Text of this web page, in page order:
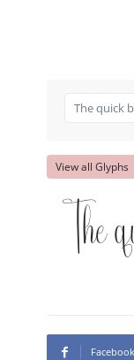
View all Glyphs
The
Facebook